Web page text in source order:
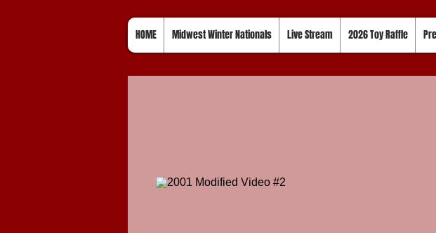
HOME Midwest Winter Nationals Live Stream 2026 Toy Raffle